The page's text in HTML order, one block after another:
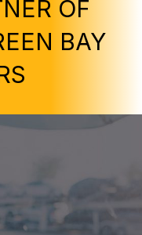
OF
BAY